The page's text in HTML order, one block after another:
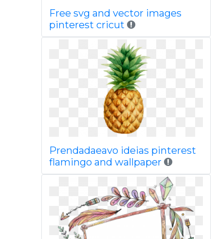
Free svg and vector images
pinterest cricut
Prendadaeavo ideias pinterest
flamingo and wallpaper